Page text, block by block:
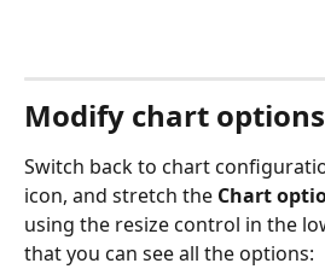
Modify chart options
Switch back to chart
icon, and stretch the Chart
using the resize control in the
that you can see all the options: